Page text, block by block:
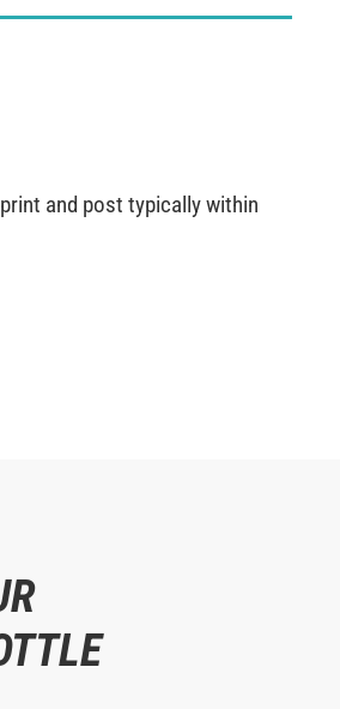
and post typically within